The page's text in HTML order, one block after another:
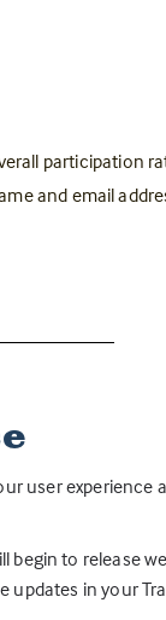
participation
and email
user experience
begin to release
updates in your